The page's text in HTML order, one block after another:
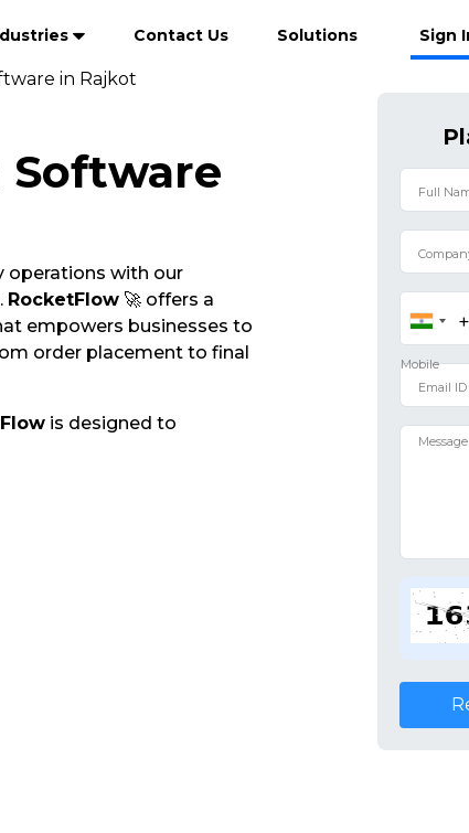
Contact Us Solutions Sign
in Rajkot
Software
operations with our
. RocketFlow🚀 offers a
empowers businesses to
order placement to final
is designed to